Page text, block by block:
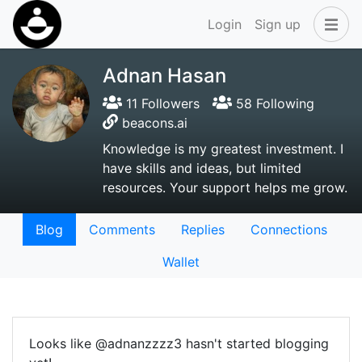
Login Sign up
Adnan Hasan
11 Followers
58 Following
beacons.ai
Knowledge is my greatest investment. I
have skills and ideas, but limited
resources. Your support helps me grow.
Blog Comments Replies
Connections
Wallet
Looks like @adnanzzzz3 hasn't started blogging